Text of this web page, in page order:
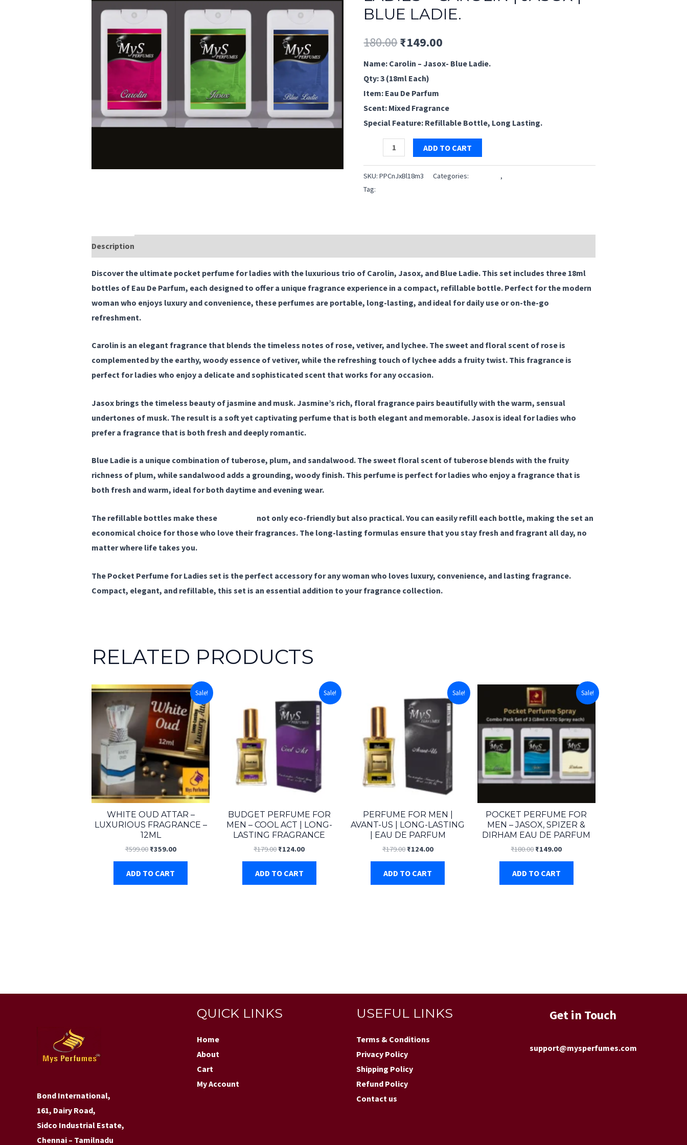
BLUE LADIE.
180.00Original
price
was:
₹180.00.
₹149.00
price
₹149.00.
Name: Carolin – Jasox- Blue Ladie.
Qty: 3 (18ml Each)
Item: Eau De Parfum
Scent: Mixed Fragrance
Special Feature: Refillable Bottle, Long Lasting.
Perfume
for
Ladies
|
Blue
Ladie.
quantity
ADD TO CART
SKU:PPCnJxBl18m3 Categories: ,
Tag:
Description
Discover the ultimate pocket perfume for ladies with the luxurious trio of Carolin, Jasox, and Blue Ladie. This set includes three 18ml
bottles of Eau De Parfum, each designed to offer a unique fragrance experience in a compact, refillable bottle. Perfect for the modern
woman who enjoys luxury and convenience, these perfumes are portable, long-lasting, and ideal for daily use or on-the-go
refreshment.
Carolin is an elegant fragrance that blends the timeless notes of rose, vetiver, and lychee. The sweet and floral scent of rose is
complemented by the earthy, woody essence of vetiver, while the refreshing touch of lychee adds a fruity twist. This fragrance is
perfect for ladies who enjoy a delicate and sophisticated scent that works for any occasion.
Jasoxbrings the timeless beauty of jasmine and musk. Jasmine’s rich, floral fragrance pairs beautifully with the warm, sensual
undertones of musk. The result is a soft yet captivating perfume that is both elegant and memorable. Jasox is ideal for ladies who
prefer a fragrance that is both fresh and deeply romantic.
Blue Ladieis a unique combination of tuberose, plum, and sandalwood. The sweet floral scent of tuberose blends with the fruity
richness of plum, while sandalwood adds a grounding, woody finish. This perfume is perfect for ladies who enjoy a fragrance that is
both fresh and warm, ideal for both daytime and evening wear.
The refillable bottles make these
not only eco-friendly but also practical. You can easily refill each bottle, making the set an
economical choice for those who love their fragrances. The long-lasting formulas ensure that you stay fresh and fragrant all day, no
matter where life takes you.
The Pocket Perfume for Ladies set is the perfect accessory for any woman who loves luxury, convenience, and lasting fragrance.
Compact, elegant, and refillable, this set is an essential addition to your fragrance collection.
RELATED PRODUCTS
Sale!
WHITE OUD ATTAR –
LUXURIOUS FRAGRANCE –
12ML
₹599.00 Original
₹599.00.
₹359.00Current
ADD TO CART
Sale!
BUDGET PERFUME FOR
MEN – COOL ACT | LONG-
LASTING FRAGRANCE
₹179.00 Original
₹179.00.
₹124.00Current
ADD TO CART
Sale!
PERFUME FOR MEN |
AVANT-US | LONG-LASTING
| EAU DE PARFUM
₹179.00 Original
₹179.00.
₹124.00Current
ADD TO CART
Sale!
POCKET PERFUME FOR
MEN – JASOX, SPIZER &
DIRHAM EAU DE PARFUM
₹180.00Original
₹180.00.
₹149.00Current
ADD TO CART
Bond International,
161, Dairy Road,
Sidco Industrial Estate,
Chennai – Tamilnadu
QUICK LINKS
Home
About
Cart
My Account
USEFUL LINKS
Terms & Conditions
Privacy Policy
Shipping Policy
Refund Policy
Contact us
Get in Touch
support@mysperfumes.com